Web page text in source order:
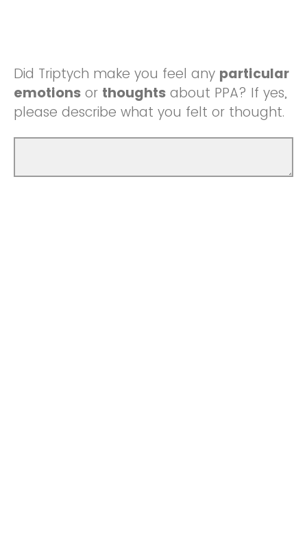
Did Triptych make you feel any particular
emotions or thoughts about PPA? If yes,
please describe what you felt or thought.